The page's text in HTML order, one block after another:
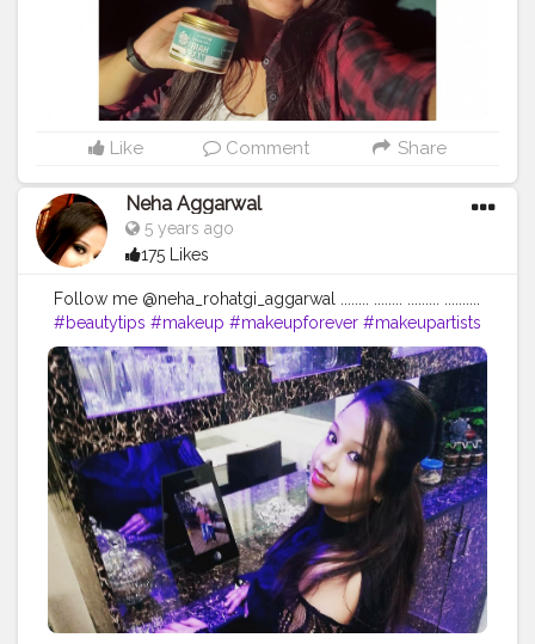
due to its rich nutrient content to produce more hair.
it's more of like shower spa treatment at home. The
best part is it nourishes hair, repairing split ends and
increase hair's shine and overall healthy appearance
and smells sooo good...❤️ . . . . . . . . . . . . . .#stbotanica
#stbotanicaindia
#productreview
#productpromotion
#hairtreatment #haircare #haircaretips #cosmetics
#beautytips #skincareproducts
#supportinglocalbusiness
#reelkarofeelkaro #instagramcreators
#influencersofassam
#influencersofbangalore
#bloggersofinstagram
#bnbmagazine
#nykaacosmetics
#fashionbloggers
#beautybloggers
#makeuplooks
Like Comment Share
Neha Aggarwal
5 years ago
175 Likes
Follow me @neha_rohatgi_aggarwal ........ ........ ......... ..........
#beautytips #makeup #makeupforever #makeupartists
#skincare #skincareroutine #naturalbeauty #nofilter
#makeupproducts #skintips #homeremedy
#dailymotivation #dailyupload #dailyinspiration
#dailyupdates #queen #loveyourself
#followforfollowback #begningofnewworld
#skincareshop #loveyourself #positivevibes
#positivity...... ❤❤❤❤❤❤❤❤❤❤❤